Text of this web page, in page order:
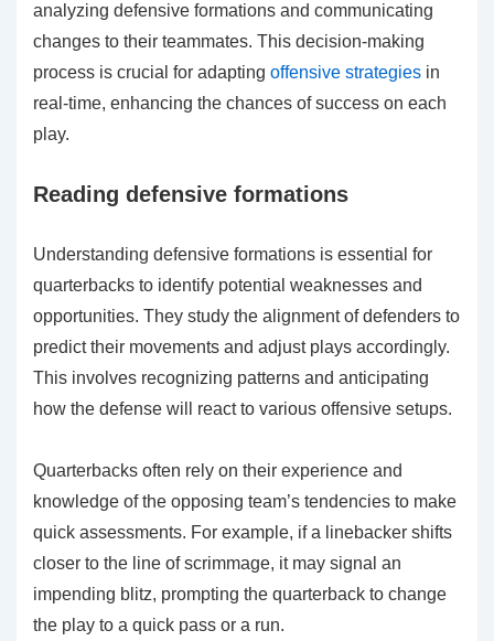
analyzing defensive formations and communicating
changes to their teammates. This decision-making
process is crucial for adapting offensive strategies in
real-time, enhancing the chances of success on each
play.
Reading defensive formations
Understanding defensive formations is essential for
quarterbacks to identify potential weaknesses and
opportunities. They study the alignment of defenders to
predict their movements and adjust plays accordingly.
This involves recognizing patterns and anticipating
how the defense will react to various offensive setups.
Quarterbacks often rely on their experience and
knowledge of the opposing team’s tendencies to make
quick assessments. For example, if a linebacker shifts
closer to the line of scrimmage, it may signal an
impending blitz, prompting the quarterback to change
the play to a quick pass or a run.